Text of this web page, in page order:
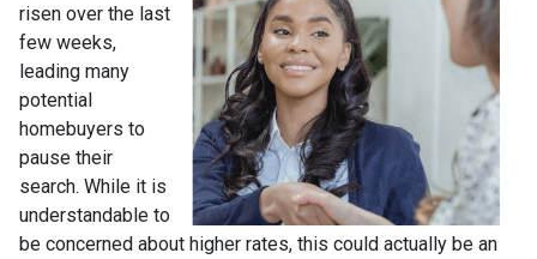
risen over the last
few weeks,
leading many
potential
homebuyers to
pause their
search. While it is
understandable to
be concerned about higher rates, this could actually be an